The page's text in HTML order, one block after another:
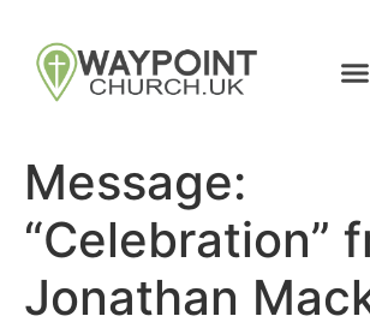
Message:
“Celebration”
Jonathan